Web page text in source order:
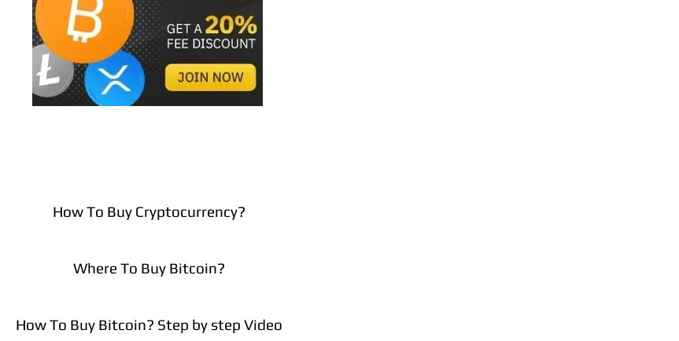
How To Buy Cryptocurrency?
Where To Buy Bitcoin?
How To Buy Bitcoin? Step by step Video